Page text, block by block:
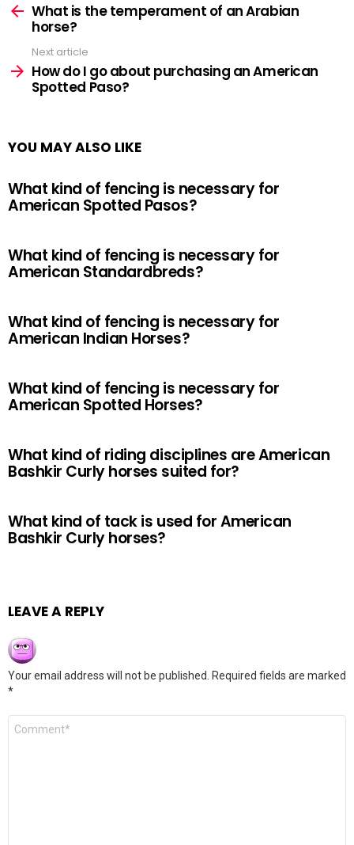
moreWhat is the temperament of an Arabian
horse?
Next article
How do I go about purchasing an American
Spotted Paso?
YOU MAY ALSO LIKE
What kind of fencing is necessary for
American Spotted Pasos?
What kind of fencing is necessary for
American Standardbreds?
What kind of fencing is necessary for
American Indian Horses?
What kind of fencing is necessary for
American Spotted Horses?
What kind of riding disciplines are American
Bashkir Curly horses suited for?
What kind of tack is used for American
Bashkir Curly horses?
LEAVE A REPLY
Your email address will not be published.
Required fields are marked
*
Comment